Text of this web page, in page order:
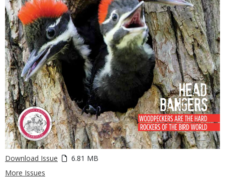
Download Issue
6.81 MB
More Issues